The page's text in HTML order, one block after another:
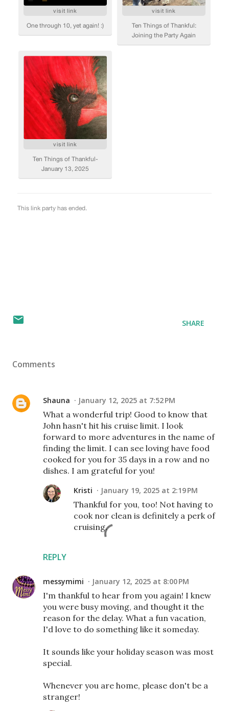
SHARE
Comments
Shauna January 12, 2025 at 7:52 PM
What a wonderful trip! Good to know that
John hasn't hit his cruise limit. I look
forward to more adventures in the name of
finding the limit. I can see loving have food
cooked for you for 35 days in a row and no
dishes. I am grateful for you!
REPLY
Kristi January 19, 2025 at 2:19 PM
Thankful for you, too! Not having to
cook nor clean is definitely a perk of
cruising.
messymimi January 12, 2025 at 8:00 PM
I'm thankful to hear from you again! I knew
you were busy moving, and thought it the
reason for the delay. What a fun vacation,
I'd love to do something like it someday.
It sounds like your holiday season was most
special.
Whenever you are home, please don't be a
stranger!